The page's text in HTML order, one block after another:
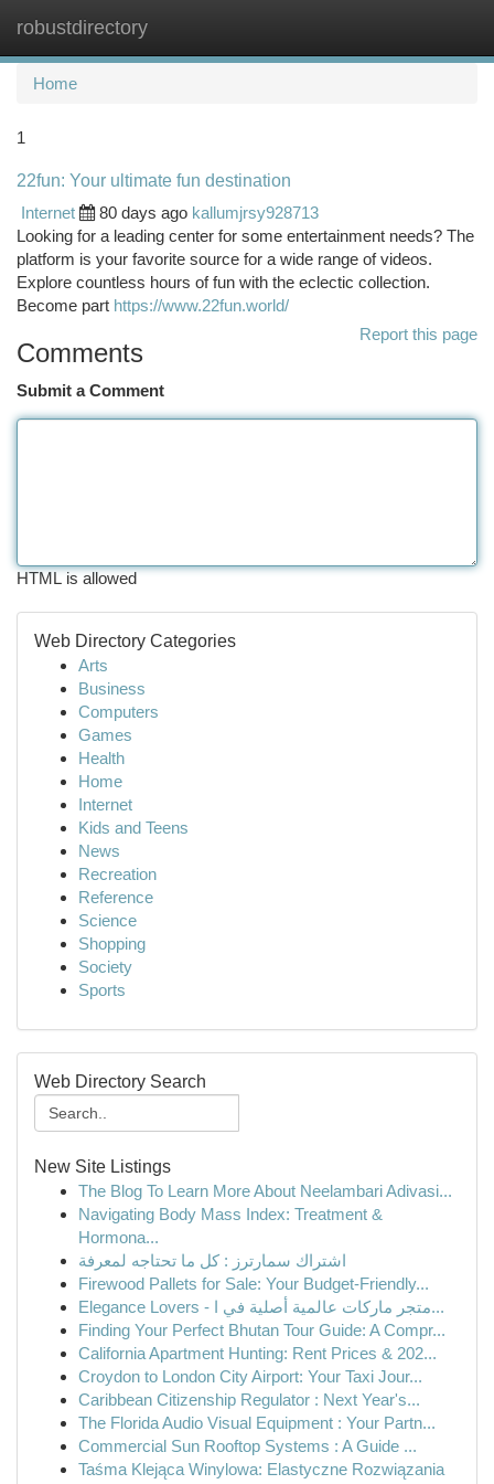
robustdirectory
Home
1
22fun: Your ultimate fun destination
Internet
80 days ago kallumjrsy928713
Looking for a leading center for some entertainment needs? The
platform is your favorite source for a wide range of videos.
Explore countless hours of fun with the eclectic collection.
Become part https://www.22fun.world/
Report this page
Comments
Submit a Comment
HTML is allowed
Web Directory Categories
Arts
Business
Computers
Games
Health
Home
Internet
Kids and Teens
News
Recreation
Reference
Science
Shopping
Society
Sports
Web Directory Search
New Site Listings
The Blog To Learn More About Neelambari Adivasi...
Navigating Body Mass Index: Treatment &
Hormona...
اشتراك سمارترز : كل ما تحتاجه لمعرفة
Firewood Pallets for Sale: Your Budget-Friendly...
Elegance Lovers - متجر ماركات عالمية أصلية في ا...
Finding Your Perfect Bhutan Tour Guide: A Compr...
California Apartment Hunting: Rent Prices & 202...
Croydon to London City Airport: Your Taxi Jour...
Caribbean Citizenship Regulator : Next Year's...
The Florida Audio Visual Equipment : Your Partn...
Commercial Sun Rooftop Systems : A Guide ...
Taśma Klejąca Winylowa: Elastyczne Rozwiązania